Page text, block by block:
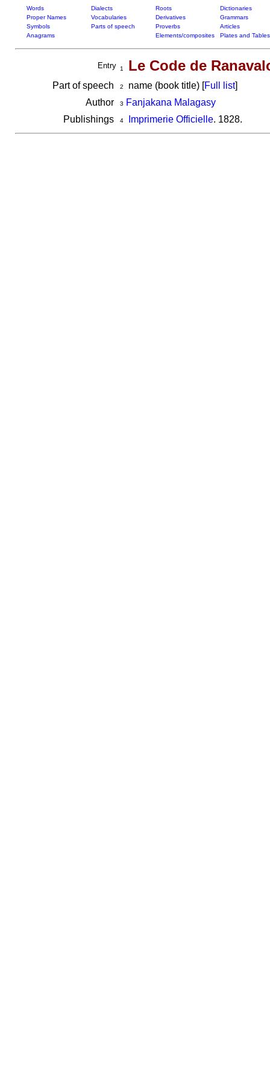
Words Dialects Roots
Dictionaries
Proper Names
Vocabularies Derivatives
Grammars
Symbols
Parts of speech Proverbs
Articles
Anagrams
Elements/composites Plates and Tables
Entry 1 Le Code de
Part of speech 2 name (book title) [Full list]
Author
3
Fanjakana Malagasy
Publishings
4 Imprimerie Officielle. 1828.